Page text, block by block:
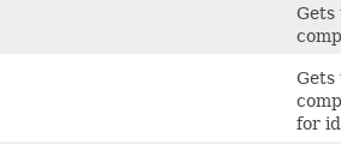
Gets
Gets
for